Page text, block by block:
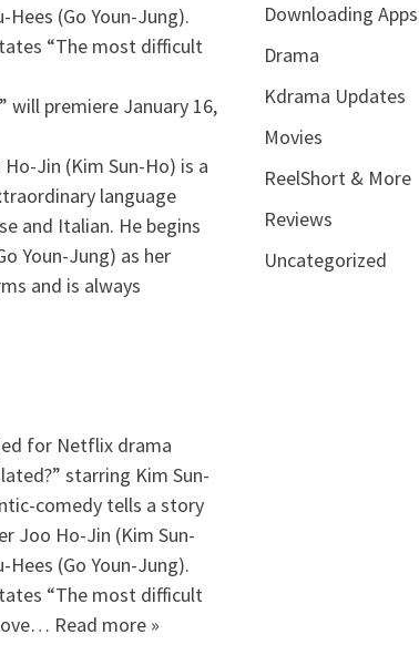
(Go Youn-Jung).
“The most difficult
will premiere January 16,
Ho-Jin (Kim Sun-Ho) is a
language
and Italian. He begins
Youn-Jung) as her
and is always
for Netflix drama
starring Kim Sun-
comedy tells a story
Joo Ho-Jin (Kim Sun-
(Go Youn-Jung).
“The most difficult
Read more »
Downloading Apps
Drama
Kdrama Updates
Movies
ReelShort & More
Reviews
Uncategorized